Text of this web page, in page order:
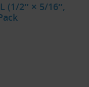
(1/2″ × 5/16″,